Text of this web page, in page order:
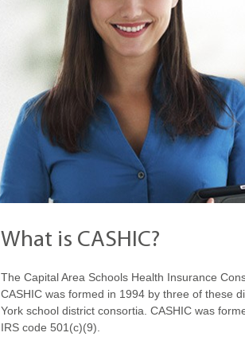
What is CASHIC?
The Capital Area Schools Health Insurance
CASHIC was formed in 1994 by three of these
York school district consortia. CASHIC was
IRS code 501(c)(9).